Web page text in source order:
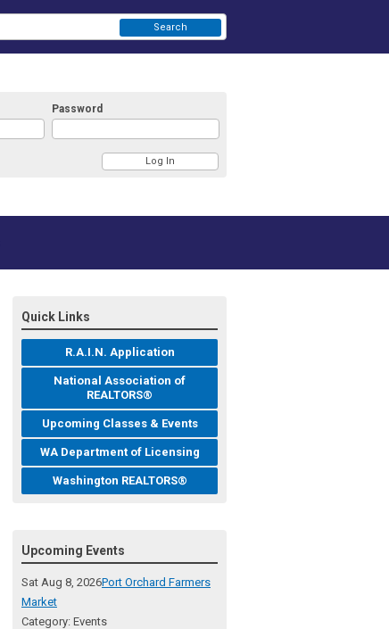
Password
Search
Quick Links
R.A.I.N. Application
National Association of
REALTORS®
Upcoming Classes & Events
WA Department of Licensing
Washington REALTORS®
Upcoming Events
Sat Aug 8, 2026Port Orchard Farmers
Market
Category: Events